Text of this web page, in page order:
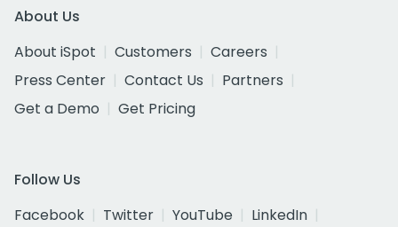
About Us
About iSpot
Customers
Careers
Press Center
Contact Us
Partners
Get a Demo
Get Pricing
Follow Us
Facebook
Twitter YouTube
LinkedIn